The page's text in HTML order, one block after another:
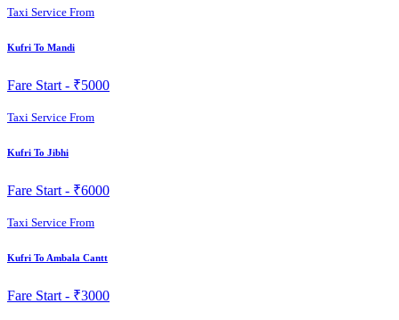
Taxi Service From
Kufri To Mandi
Fare Start - ₹5000
Taxi Service From
Kufri To Jibhi
Fare Start - ₹6000
Taxi Service From
Kufri To Ambala Cantt
Fare Start - ₹3000